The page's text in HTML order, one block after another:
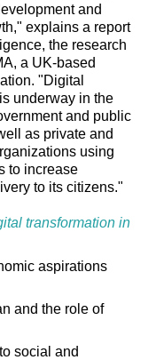
and
explains a report
the research
a UK-based
"Digital
underway in the
and public
as private and
using
to increase
to its citizens."
transformation in
aspirations
and the role of
social and